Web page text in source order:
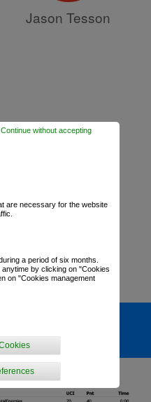
Jason Tesson
are necessary for the website
a period of six months.
by clicking on "Cookies
on "Cookies management
Continue without accepting